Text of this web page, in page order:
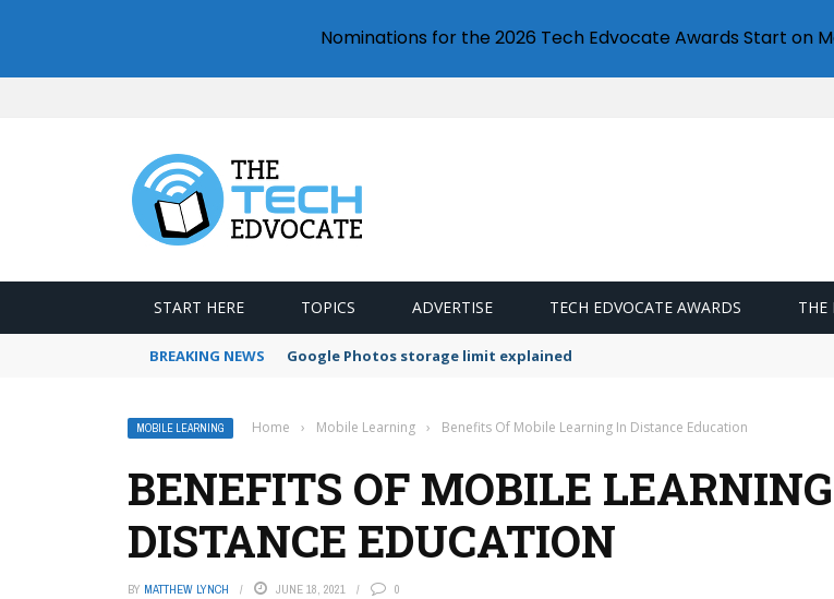
START HERE TOPICS ADVERTISE TECH EDVOCATE AWARDS THE
BREAKING NEWS Google Photos storage limit explained
MOBILE LEARNING Home › Mobile Learning › Benefits Of Mobile Learning In Distance Education
BENEFITS OF MOBILE
DISTANCE EDUCATION
BY MATTHEW LYNCH JUNE 18, 2021 0
Nominations for the 2026 Tech Edvocate Awards Start on